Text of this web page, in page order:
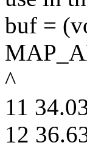
buf =
^
11
12